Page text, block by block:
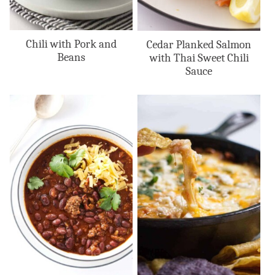
Chili with Pork and
Beans
Cedar Planked Salmon
with Thai Sweet Chili
Sauce